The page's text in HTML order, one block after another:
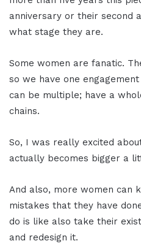
anniversary or their second
what stage they are.
Some women are fanatic.
so we have one
can be multiple; have a
chains.
So, I was really excited
actually becomes bigger a
And also, more women can
mistakes that they have
do is like also take their
and redesign it.